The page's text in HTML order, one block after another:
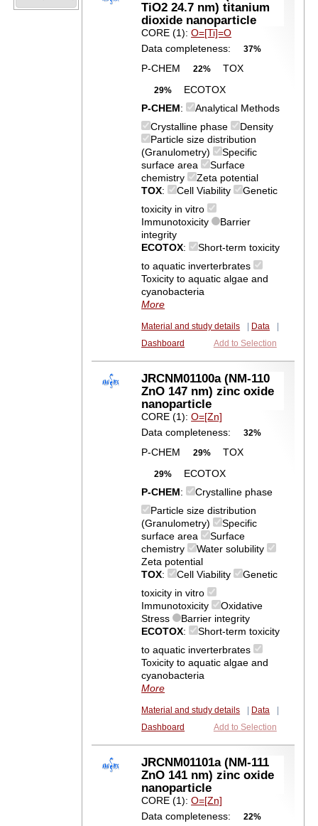
TiO2 24.7 nm) titanium
dioxide nanoparticle
CORE (1):O=[Ti]=O
Data completeness:
37%
P-CHEM 22% TOX
29%
ECOTOX
P-CHEM:
Analytical Methods
Crystalline phase
Density
Particle size distribution
(Granulometry)
Specific
surface area
Surface
chemistry
Zeta potential
TOX: Cell Viability
Genetic
toxicity in vitro
Immunotoxicity
Barrier
integrity
ECOTOX:
Short-term toxicity
to aquatic inverterbrates
Toxicity to aquatic algae and
cyanobacteria
More
Material and study details Data
Dashboard
Add to Selection
JRCNM01100a (NM-110
ZnO 147 nm) zinc oxide
nanoparticle
CORE (1):O=[Zn]
Data completeness:
32%
P-CHEM 29% TOX
29%
ECOTOX
P-CHEM:
Crystalline phase
Particle size distribution
(Granulometry)
Specific
surface area
Surface
chemistry
Water solubility
Zeta potential
TOX: Cell Viability
Genetic
toxicity in vitro
Immunotoxicity
Oxidative
Stress
Barrier integrity
ECOTOX:
Short-term toxicity
to aquatic inverterbrates
Toxicity to aquatic algae and
cyanobacteria
More
Material and study details Data
Dashboard
Add to Selection
JRCNM01101a (NM-111
ZnO 141 nm) zinc oxide
nanoparticle
CORE (1):O=[Zn]
Data completeness:
22%